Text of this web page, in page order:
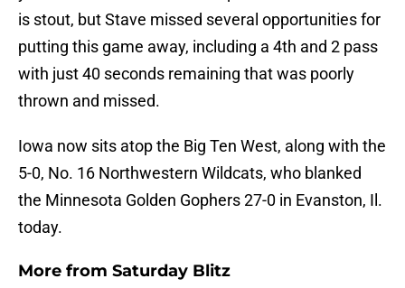
is stout, but Stave missed several opportunities for
putting this game away, including a 4th and 2 pass
with just 40 seconds remaining that was poorly
thrown and missed.
Iowa now sits atop the Big Ten West, along with the
5-0, No. 16 Northwestern Wildcats, who blanked
the Minnesota Golden Gophers 27-0 in Evanston, Il.
today.
More from Saturday Blitz